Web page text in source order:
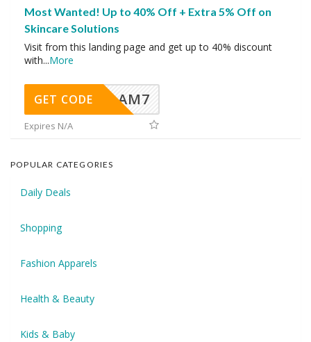
Most Wanted! Up to 40% Off + Extra 5% Off on
Skincare Solutions
Visit from this landing page and get up to 40% discount
with...More
AM7
GET CODE
Expires N/A
POPULAR CATEGORIES
Daily Deals
Shopping
Fashion Apparels
Health & Beauty
Kids & Baby